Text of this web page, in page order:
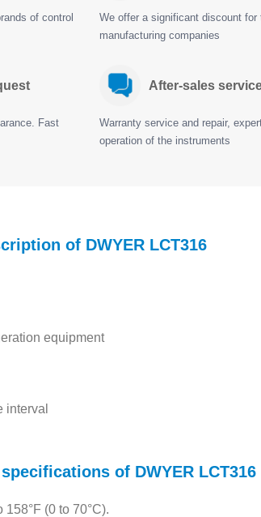
of control
We offer a significant discount for
manufacturing companies
Fast
After-sales
Warranty service and repair,
operation of the instruments
of DWYER LCT316
equipment
interval
of DWYER LCT316
(0 to 70°C).